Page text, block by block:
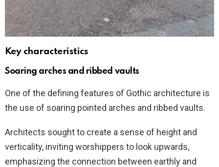
Key characteristics
Soaring arches and ribbed vaults
One of the defining features of Gothic architecture is
the use of soaring pointed arches and ribbed vaults.
Architects sought to create a sense of height and
verticality, inviting worshippers to look upwards,
emphasizing the connection between earthly and